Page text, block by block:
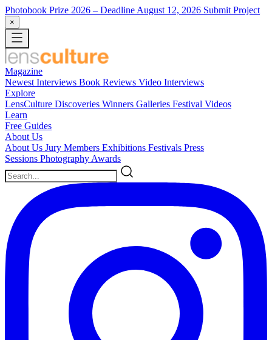
Photobook Prize 2026 – Deadline August 12, 2026 Submit Project
×
Magazine
Newest Interviews Book Reviews Video Interviews
Explore
LensCulture Discoveries Winners Galleries Festival Videos
Learn
Free Guides
About Us
About Us Jury Members Exhibitions Festivals Press
Sessions Photography Awards